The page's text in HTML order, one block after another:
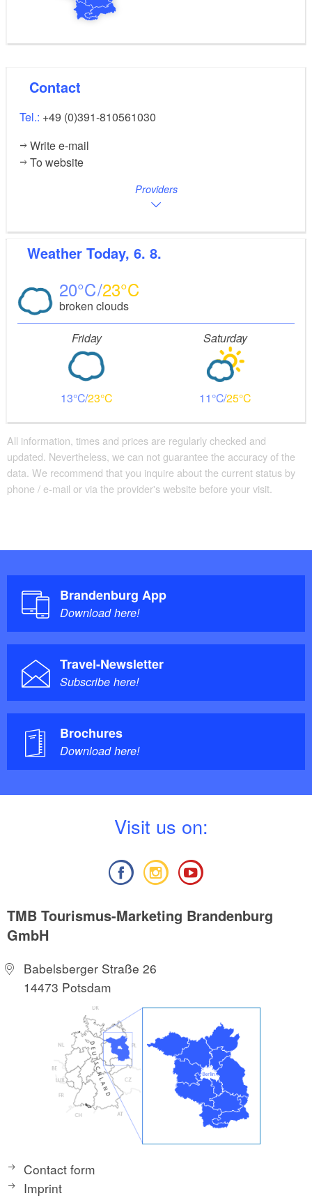
Contact
Tel.: +49 (0)391-810561030
Write e-mail
To website
Providers
Weather Today, 6. 8.
20 23
broken clouds
Friday
13 23
Saturday
11 25
All information, times and prices are regularly checked and
updated. Nevertheless, we can not guarantee the accuracy of the
data. We recommend that you inquire about the current status by
phone / e-mail or via the provider's website before your visit.
Brandenburg App
Download here!
Travel-Newsletter
Subscribe here!
Brochures
Download here!
Visit us on:
TMB Tourismus-Marketing Brandenburg
GmbH
Babelsberger Straße 26
14473 Potsdam
Contact form
Imprint